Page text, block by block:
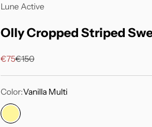
Lune Active
Olly Cropped Striped
Sale price
€75Regular price
€150
Color:Vanilla Multi
Vanilla Multi